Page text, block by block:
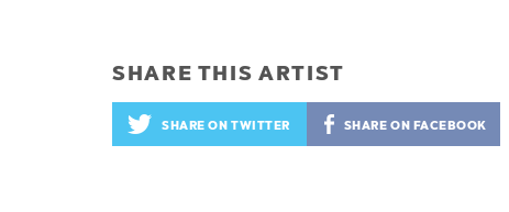
SHARE THIS ARTIST
SHARE ON TWITTER SHARE ON FACEBOOK